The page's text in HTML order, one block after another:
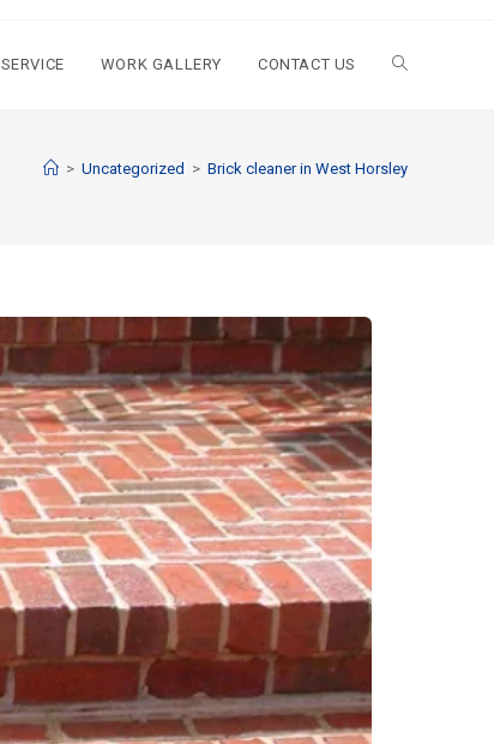
SERVICE WORK GALLERY CONTACT US
> Uncategorized > Brick cleaner in West Horsley